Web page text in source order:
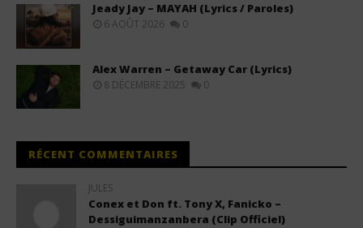
Jeady Jay – MAYAH (Lyrics / Paroles)
6 AOÛT 2026 0
Alex Warren – Getaway Car (Lyrics)
8 DÉCEMBRE 2025 0
RÉCENT COMMENTAIRES
JULES
Conex et Don ft. Tony X, Fanicko –
Dessiguimanzanbera (Clip Officiel)